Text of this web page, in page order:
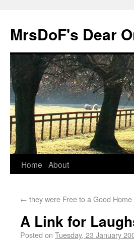
MrsDoF's Dear
Home About
← they were Free to a Good Home
A Link for
Posted on Tuesday, 23 January